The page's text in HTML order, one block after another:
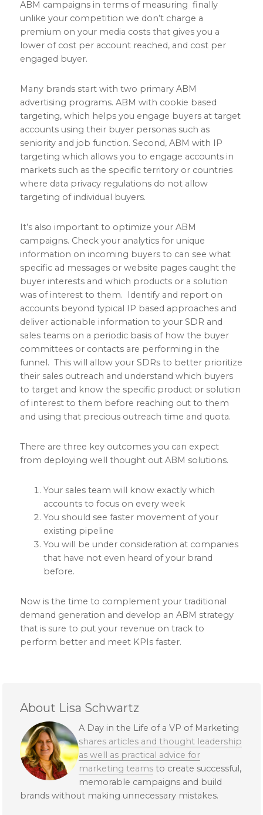
ABM campaigns in terms of measuring finally
unlike your competition we don’t charge a
premium on your media costs that gives you a
lower of cost per account reached, and cost per
engaged buyer.
Many brands start with two primary ABM
advertising programs. ABM with cookie based
targeting, which helps you engage buyers at target
accounts using their buyer personas such as
seniority and job function. Second, ABM with IP
targeting which allows you to engage accounts in
markets such as the specific territory or countries
where data privacy regulations do not allow
targeting of individual buyers.
It’s also important to optimize your ABM
campaigns. Check your analytics for unique
information on incoming buyers to can see what
specific ad messages or website pages caught the
buyer interests and which products or a solution
was of interest to them. Identify and report on
accounts beyond typical IP based approaches and
deliver actionable information to your SDR and
sales teams on a periodic basis of how the buyer
committees or contacts are performing in the
funnel. This will allow your SDRs to better prioritize
their sales outreach and understand which buyers
to target and know the specific product or solution
of interest to them before reaching out to them
and using that precious outreach time and quota.
There are three key outcomes you can expect
from deploying well thought out ABM solutions.
Your sales team will know exactly which
accounts to focus on every week
You should see faster movement of your
existing pipeline
You will be under consideration at companies
that have not even heard of your brand
before.
Now is the time to complement your traditional
demand generation and develop an ABM strategy
that is sure to put your revenue on track to
perform better and meet KPIs faster.
About Lisa Schwartz
A Day in the Life of a VP of Marketing
shares articles and thought leadership
as well as practical advice for
marketing teams to create successful,
memorable campaigns and build
brands without making unnecessary mistakes.